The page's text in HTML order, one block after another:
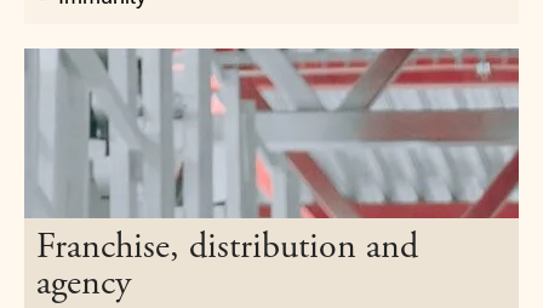
Franchise, distribution and
agency